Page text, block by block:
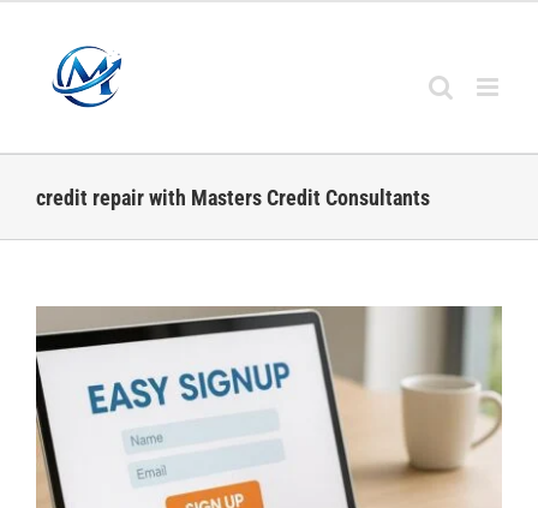
content
credit repair with Masters Credit Consultants